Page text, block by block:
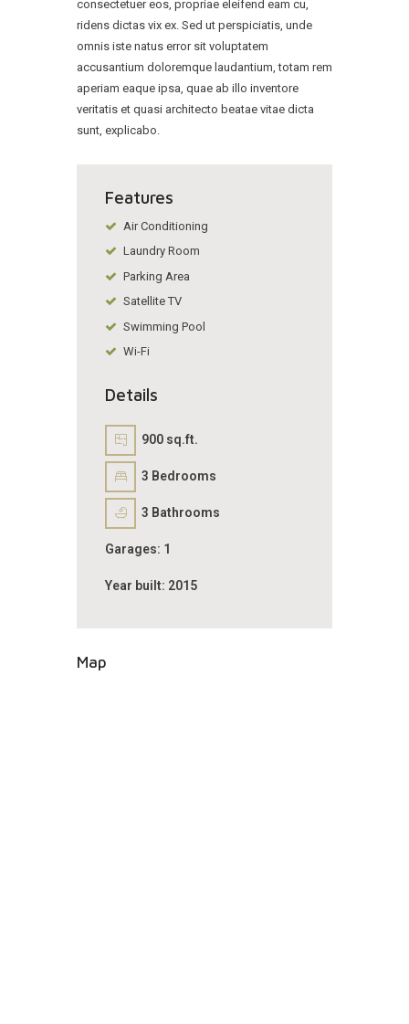
consectetuer eos, propriae eleifend eam cu,
ridens dictas vix ex. Sed ut perspiciatis, unde
omnis iste natus error sit voluptatem
accusantium doloremque laudantium, totam rem
aperiam eaque ipsa, quae ab illo inventore
veritatis et quasi architecto beatae vitae dicta
sunt, explicabo.
Features
Air Conditioning
Laundry Room
Parking Area
Satellite TV
Swimming Pool
Wi-Fi
Details
900 sq.ft.
3 Bedrooms
3 Bathrooms
Garages: 1
Year built: 2015
Map